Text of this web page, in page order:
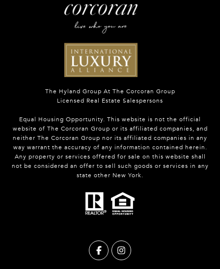
The Hyland Group At The Corcoran Group
Licensed Real Estate Salespersons
Equal Housing Opportunity. This website is not the official
website of The Corcoran Group or its affiliated companies, and
neither The Corcoran Group nor its affiliated companies in any
way warrant the accuracy of any information contained herein.
Any property or services offered for sale on this website shall
not be considered an offer to sell such goods or services in any
state other New York.